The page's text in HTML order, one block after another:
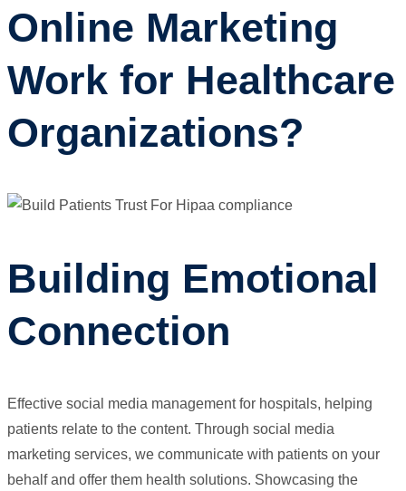
Online Marketing
Work for Healthcare
Organizations?
Building Emotional
Connection
Effective social media management for hospitals, helping
patients relate to the content. Through social media
marketing services, we communicate with patients on your
behalf and offer them health solutions. Showcasing the